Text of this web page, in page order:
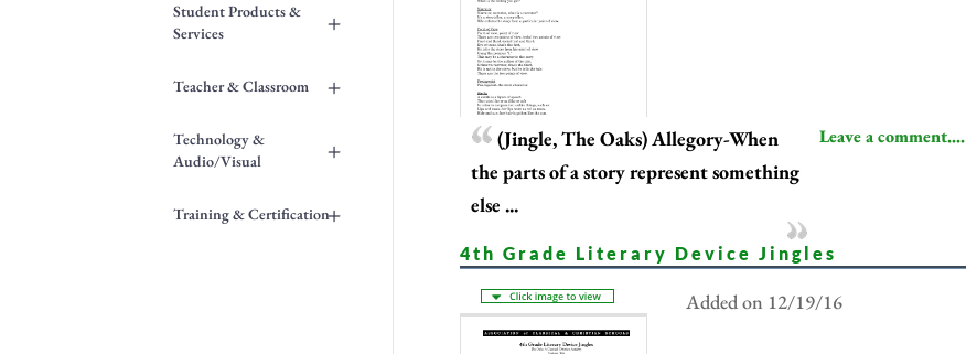
+
Student Products &
Services
+
Teacher & Classroom
+
Technology &
Audio/Visual
+
Training & Certification
(Jingle, The Oaks) Allegory-When
the parts of a story represent something
else ...
Leave a comment....
4th Grade Literary Device Jingles
Added on 12/19/16